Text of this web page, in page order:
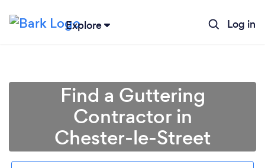
Explore Log in
Find a Guttering
Contractor in
Chester-le-Street